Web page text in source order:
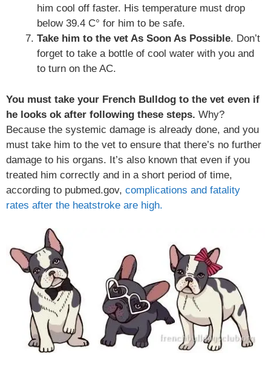
him cool off faster. His temperature must drop
below 39.4 C° for him to be safe.
Take him to the vet As Soon As Possible. Don’t
forget to take a bottle of cool water with you and
to turn on the AC.
You must take your French Bulldog to the vet even if
he looks ok after following these steps. Why?
Because the systemic damage is already done, and you
must take him to the vet to ensure that there’s no further
damage to his organs. It’s also known that even if you
treated him correctly and in a short period of time,
according to pubmed.gov, complications and fatality
rates after the heatstroke are high.